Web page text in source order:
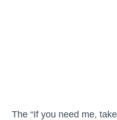
The “If you need me,